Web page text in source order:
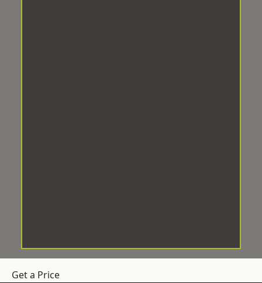
Get a Price